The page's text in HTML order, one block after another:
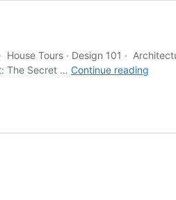
Tours · Design 101 ·
The Secret … Continue reading